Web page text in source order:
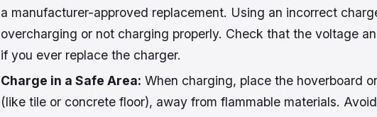
a manufacturer-approved replacement. Using an incorrect
overcharging or not charging properly. Check that the voltage
if you ever replace the charger.
Charge in a Safe Area: When charging, place the hoverboard
(like tile or concrete floor), away from flammable materials.